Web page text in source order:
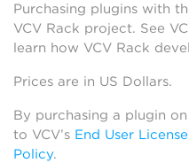
Purchasing plugins with
VCV Rack project. See
learn how VCV Rack
Prices are in US Dollars.
By purchasing a plugin
to VCV’s End User
Policy.